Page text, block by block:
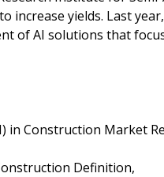
increase yields. Last
of AI solutions that
in Construction Market
Definition,